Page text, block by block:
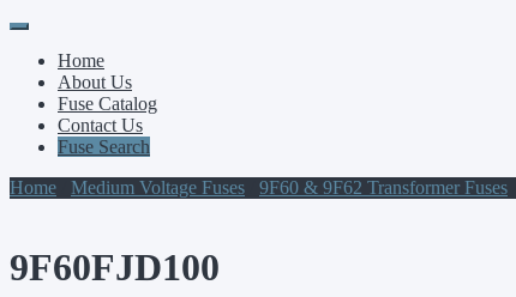
Primary
Menu
Skip
contentHome
About Us
Fuse Catalog
Contact Us
Fuse Search
Home
Medium Voltage Fuses 9F60 & 9F62 Transformer Fuses
9F60FJD100